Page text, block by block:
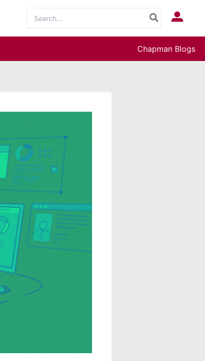
for:
Log In
Chapman Blogs